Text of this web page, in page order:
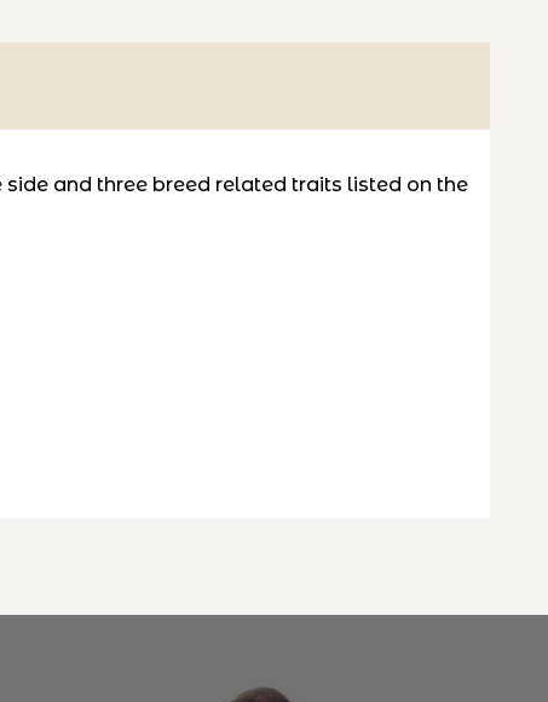
and three breed related traits listed on the